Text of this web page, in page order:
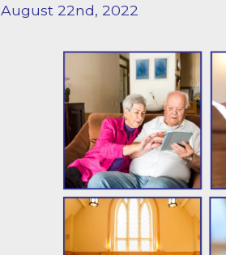
August 22nd, 2022